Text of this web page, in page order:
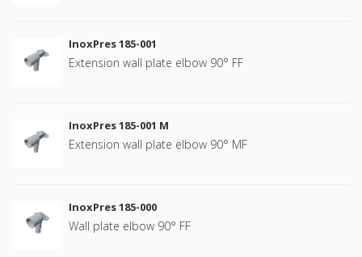
InoxPres 185-001
Extension wall plate elbow 90° FF
InoxPres 185-001 M
Extension wall plate elbow 90° MF
InoxPres 185-000
Wall plate elbow 90° FF